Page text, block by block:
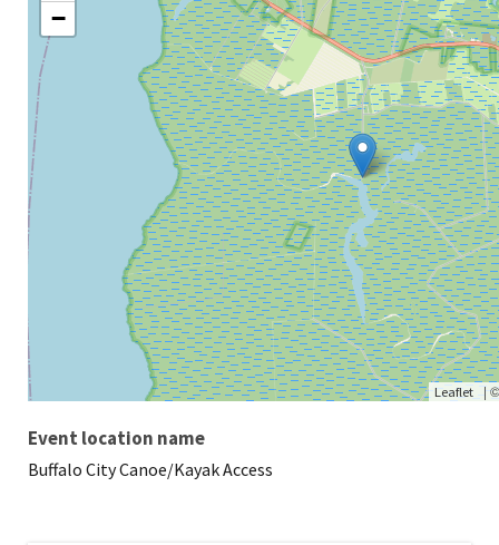
−
Leaflet |
Event location name
Buffalo City Canoe/Kayak Access